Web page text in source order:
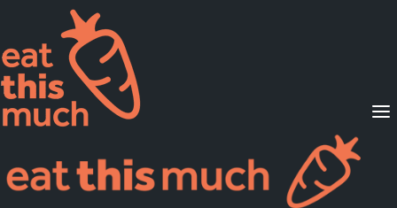
Supported Diets
Pricing
For Professionals